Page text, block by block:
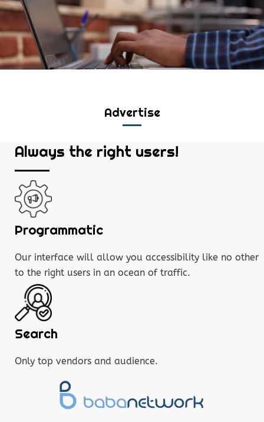
Advertise
Always the right users!
Programmatic
Our interface will allow you accessibility like no other
to the right users in an ocean of traffic.
Search
Only top vendors and audience.